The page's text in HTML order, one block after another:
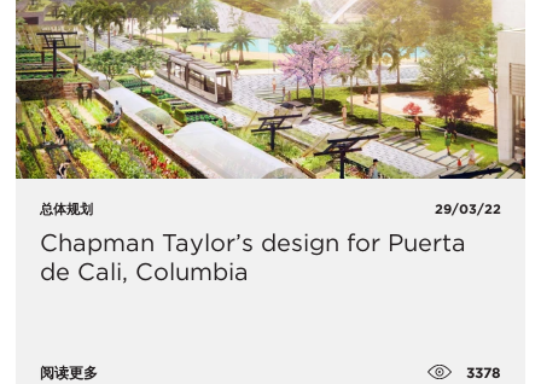
总体规划 29/03/22
Chapman Taylor’s design for Puerta
de Cali, Columbia
阅读更多 3378